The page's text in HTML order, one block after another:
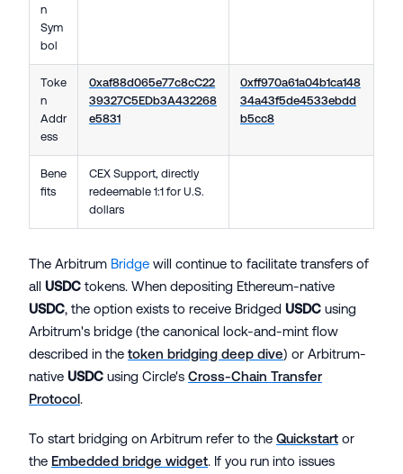
n
Sym
bol
Toke
n
Addr
ess
0xaf88d065e77c8cC22
39327C5EDb3A432268
e5831
0xff970a61a04b1ca148
34a43f5de4533ebdd
b5cc8
Bene
fits
CEX Support, directly
redeemable 1:1 for U.S.
dollars
The Arbitrum Bridge will continue to facilitate transfers of
all USDC tokens. When depositing Ethereum-native
USDC, the option exists to receive Bridged USDC using
Arbitrum's bridge (the canonical lock-and-mint flow
described in the token bridging deep dive) or Arbitrum-
native USDC using Circle's Cross-Chain Transfer
Protocol.
To start bridging on Arbitrum refer to the Quickstart or
the Embedded bridge widget. If you run into issues